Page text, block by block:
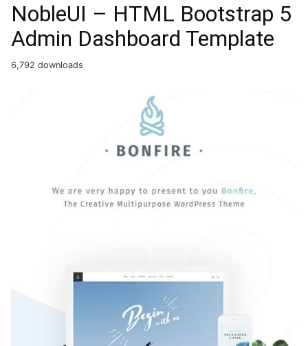
NobleUI – HTML Bootstrap 5
Admin Dashboard Template
6,792 downloads